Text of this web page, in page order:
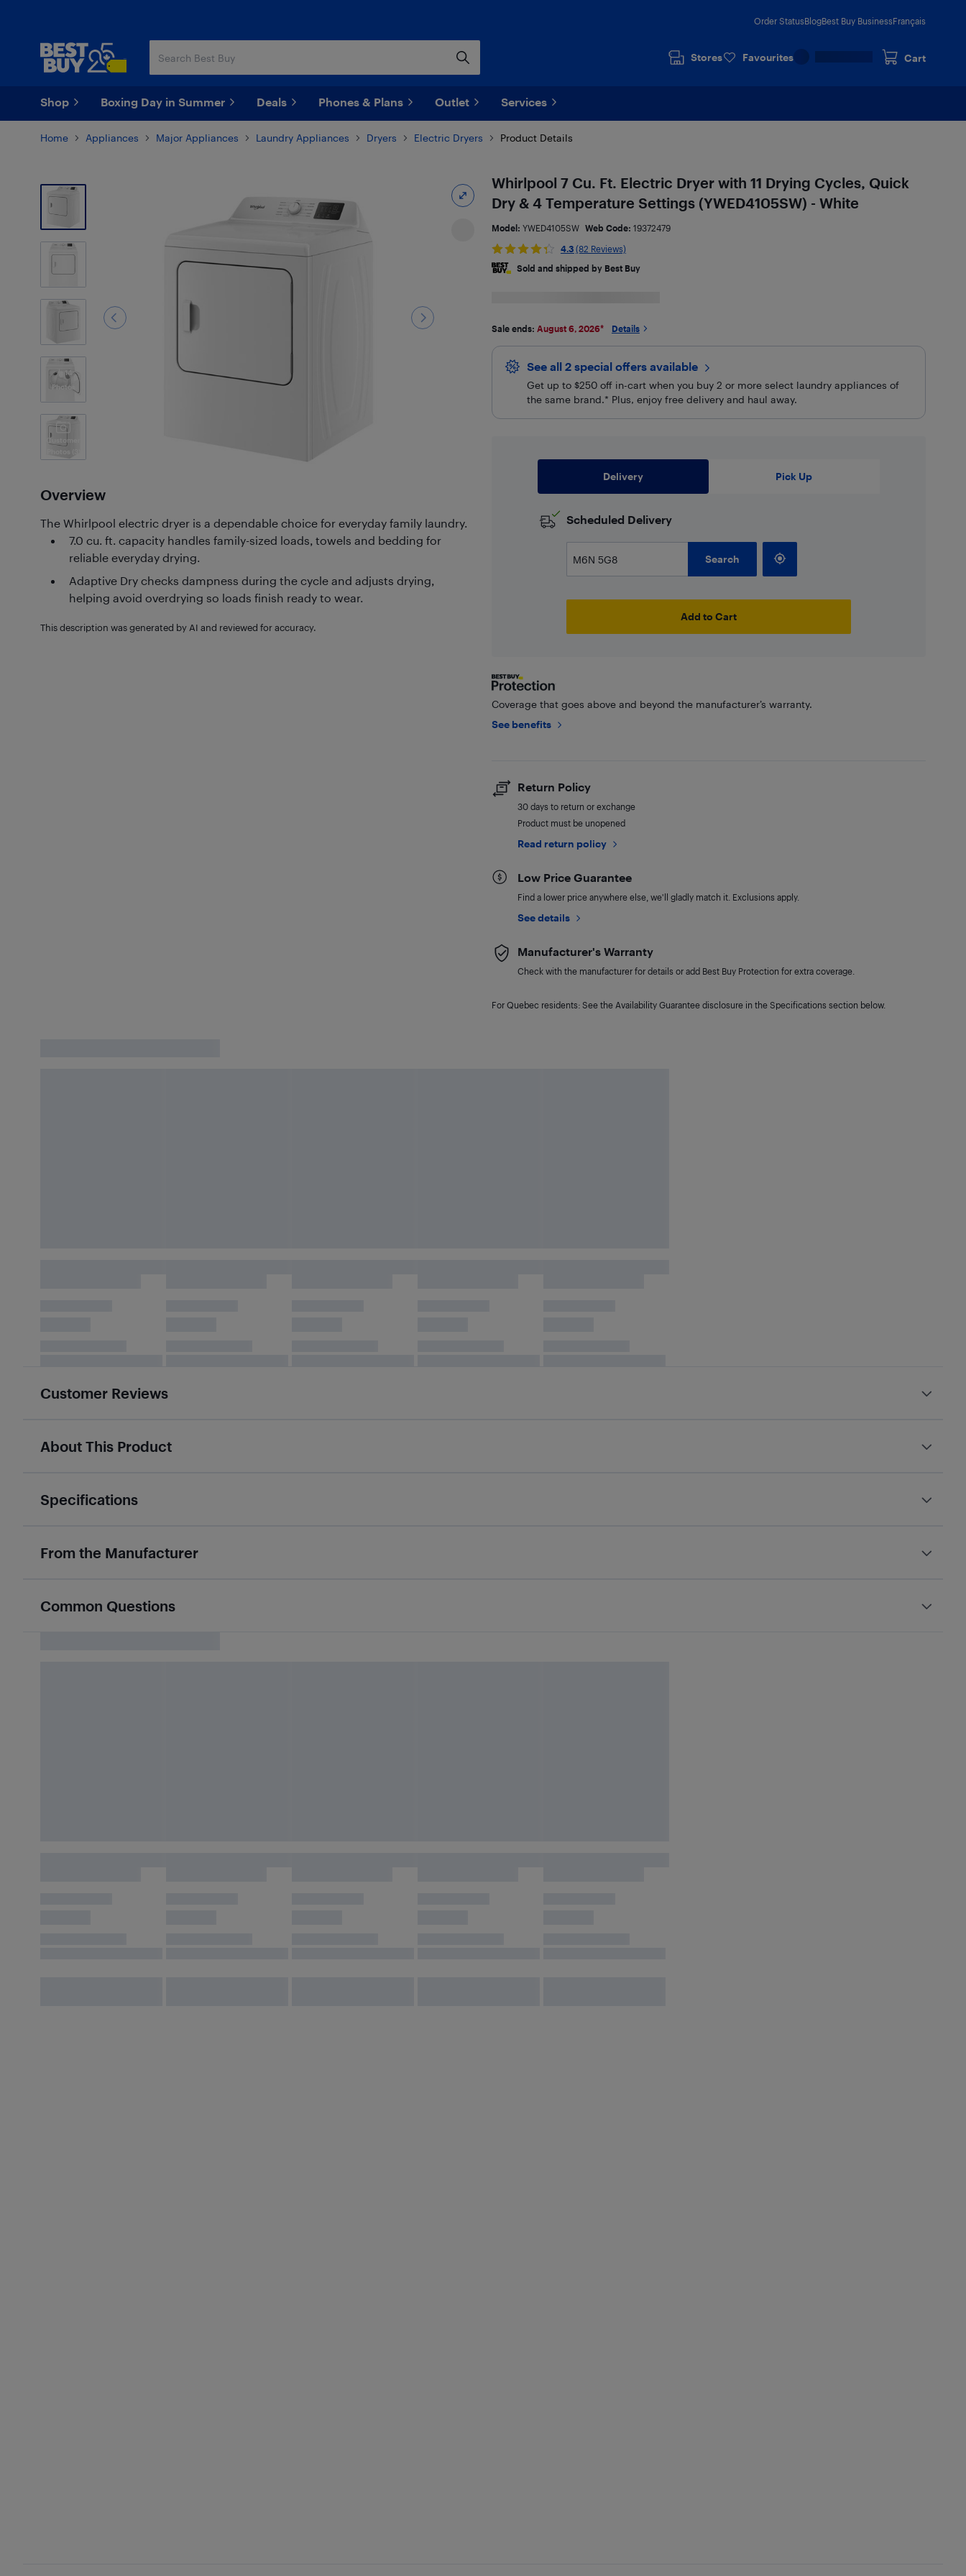
Order StatusBlogBest Buy BusinessFrançais
Stores Favourites Cart
Shop Boxing Day in Summer Deals Phones & Plans Outlet Services
Home Appliances Major Appliances Laundry Appliances Dryers Electric Dryers Product Details
14
Photos
Customer
Overview
The Whirlpool electric dryer is a dependable choice for everyday family laundry.
7.0 cu. ft. capacity handles family-sized loads, towels and bedding for
reliable everyday drying.
Adaptive Dry checks dampness during the cycle and adjusts drying,
helping avoid overdrying so loads finish ready to wear.
This description was generated by AI and reviewed for accuracy.
Whirlpool 7 Cu. Ft. Electric Dryer with 11 Drying Cycles, Quick
Dry & 4 Temperature Settings (YWED4105SW) - White
Model: YWED4105SW Web Code: 19372479
4.3 (82 Reviews)
Sold and shipped by Best Buy
Sale ends: August 6, 2026* Details
See all 2 special offers available
Get up to $250 off in-cart when you buy 2 or more select laundry appliances of
the same brand.* Plus, enjoy free delivery and haul away.
Delivery Pick Up
Scheduled Delivery
Search
Add to Cart
Coverage that goes above and beyond the manufacturer’s warranty.
See benefits
Return Policy
30 days to return or exchange
Product must be unopened
Read return policy
Low Price Guarantee
Find a lower price anywhere else, we'll gladly match it. Exclusions apply.
See details
Manufacturer's Warranty
Check with the manufacturer for details or add Best Buy Protection for extra coverage.
For Quebec residents: See the Availability Guarantee disclosure in the Specifications section below.
Customer Reviews
About This Product
Specifications
From the Manufacturer
Common Questions